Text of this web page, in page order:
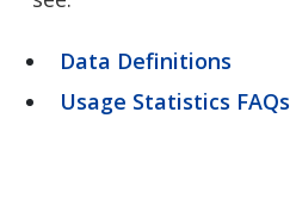
Data Definitions
Usage Statistics FAQs